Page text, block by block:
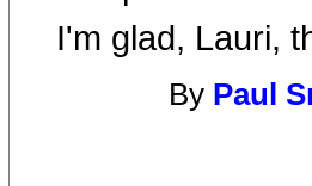
I'm glad, Lauri,
By Paul